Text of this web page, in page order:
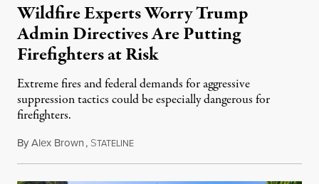
Wildfire Experts Worry Trump
Admin Directives Are Putting
Firefighters at Risk
Extreme fires and federal demands for aggressive
suppression tactics could be especially dangerous for
firefighters.
ByAlex Brown, STATELINEAugust 4, 2026